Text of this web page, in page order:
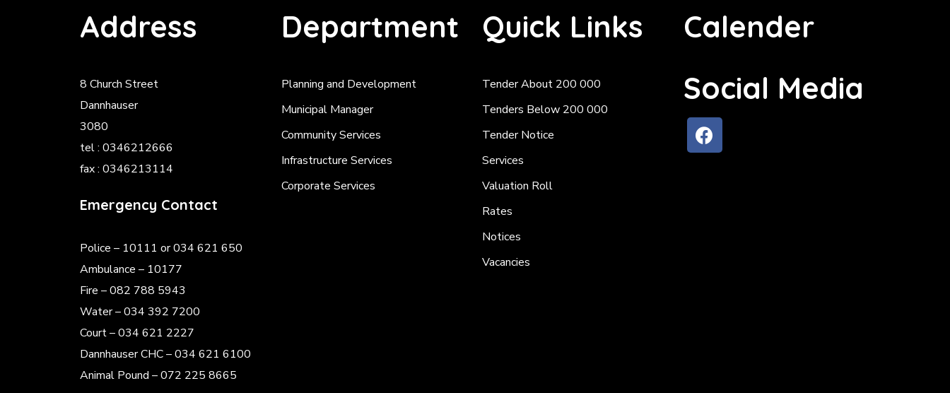
Address
8 Church Street
Dannhauser
3080
tel : 0346212666
fax : 0346213114
Emergency Contact
Police – 10111 or 034 621 650
Ambulance – 10177
Fire – 082 788 5943
Water – 034 392 7200
Court – 034 621 2227
Dannhauser CHC – 034 621 6100
Animal Pound – 072 225 8665
Department
Planning and Development
Municipal Manager
Community Services
Infrastructure Services
Corporate Services
Quick Links
Tender About 200 000
Tenders Below 200 000
Tender Notice
Services
Valuation Roll
Rates
Notices
Vacancies
Calender
Social Media